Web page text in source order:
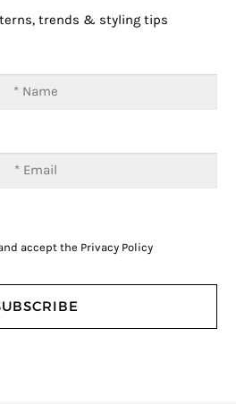
trends & styling tips
accept the Privacy Policy